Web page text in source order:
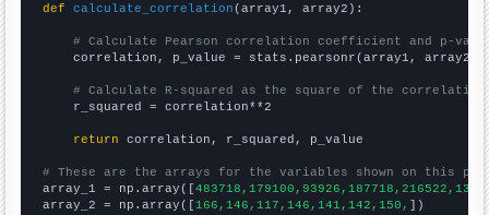
def
calculate_correlation (array1, array2):
# Calculate Pearson correlation coefficient and p-
    correlation, p_value = stats.pearsonr(array1, array2)
# Calculate R-squared as the square of the
    r_squared = correlation**2
return correlation, r_squared, p_value
# These are the arrays for the variables shown on this
array_1 = np.array([
array_2 = np.array([166,146,117,146,141,142,150, ])